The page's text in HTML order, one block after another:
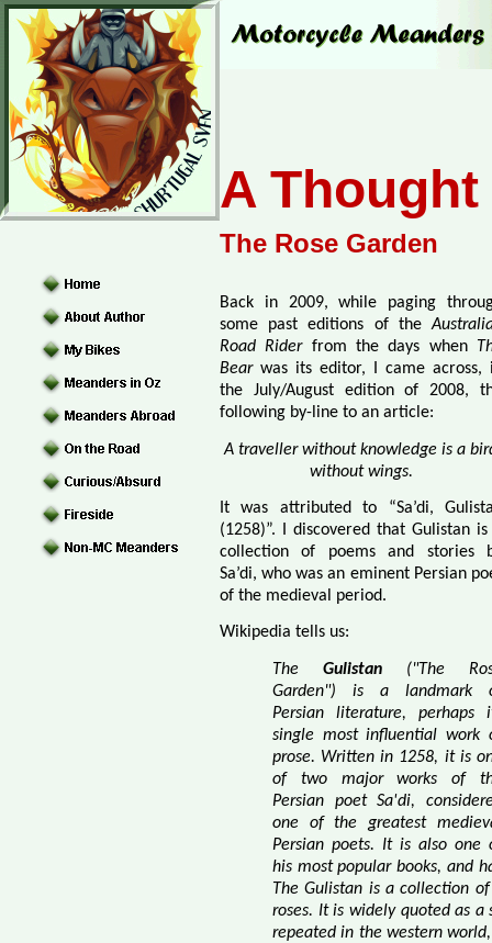
A
The Rose Garden
Back in 2009, while paging
some past editions of the
Road Riderfrom the days when
Bearwas its editor, I came across,
the July/August edition of 2008,
following by-line to an article:
A traveller without knowledge is a
without wings.
It was attributed to “Sa’di,
(1258)”. I discovered that Gulistan is
collection of poems and stories
Sa’di, who was an eminent Persian
of the medieval period.
Wikipedia tells us:
The Gulistan("The
Garden") is a landmark
Persian literature, perhaps
single most influential work
prose. Written in 1258, it is
of two major works of
Persian poet Sa'di,
one of the greatest
Persian poets. It is also one
his most popular books, and
The Gulistan is a collection
roses. It is widely quoted as
repeated in the western